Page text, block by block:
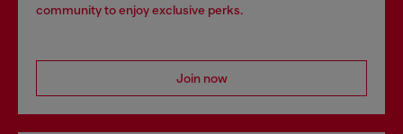
community to enjoy exclusive perks.
Join now